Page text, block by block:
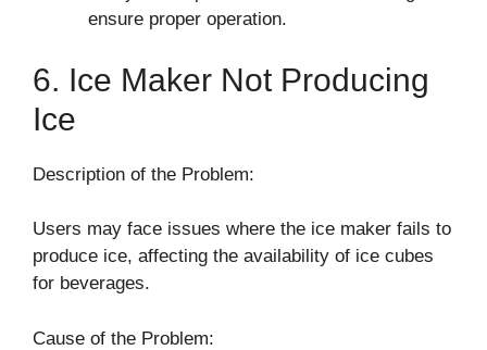
ensure proper operation.
6. Ice Maker Not Producing
Ice
Description of the Problem:
Users may face issues where the ice maker fails to
produce ice, affecting the availability of ice cubes
for beverages.
Cause of the Problem: